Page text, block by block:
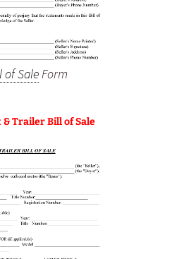
of SaleForm
Trailer Bill of Sale